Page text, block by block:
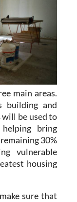
main areas.
building and
will be used to
bring
30%
vulnerable
housing
sure that